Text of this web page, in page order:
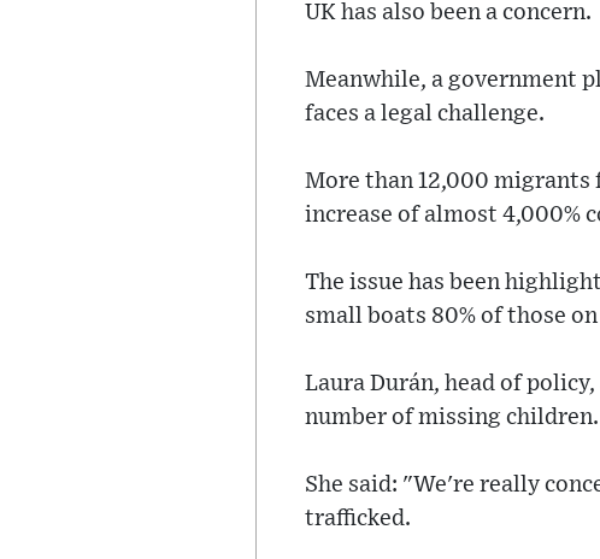
UK has also been a concern.
Meanwhile, a government
faces a legal challenge.
More than 12,000 migrants
increase of almost 4,000%
The issue has been
small boats 80% of those
Laura Durán, head of
number of missing children.
She said: "We're really
trafficked.